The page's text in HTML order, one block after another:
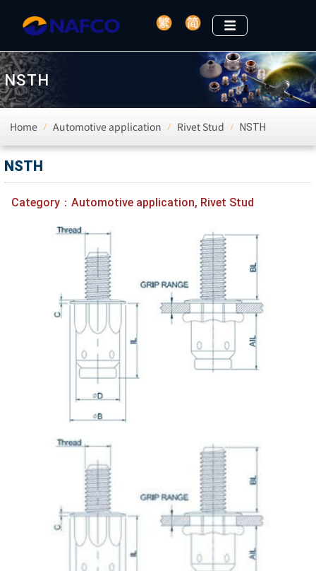
NSTH
Home / Automotive application / Rivet Stud / NSTH
NSTH
Category： Automotive application, Rivet Stud